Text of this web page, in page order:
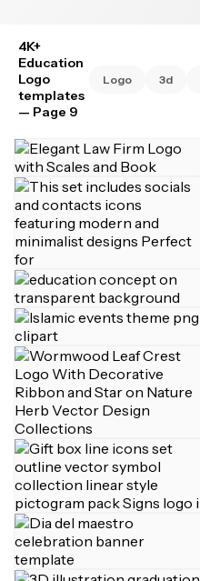
4K+
Education
Logo
templates
— Page 9
Logo 3d